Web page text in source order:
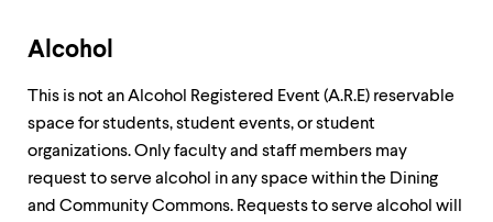
level
exit
Alcohol
This is not an Alcohol Registered Event (A.R.E) reservable
space for students, student events, or student
organizations. Only faculty and staff members may
request to serve alcohol in any space within the Dining
and Community Commons. Requests to serve alcohol will